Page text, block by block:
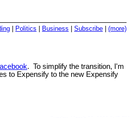
Politics Business Subscribe (more)
. To simplify the transition, I'm
to Expensify to the new Expensify